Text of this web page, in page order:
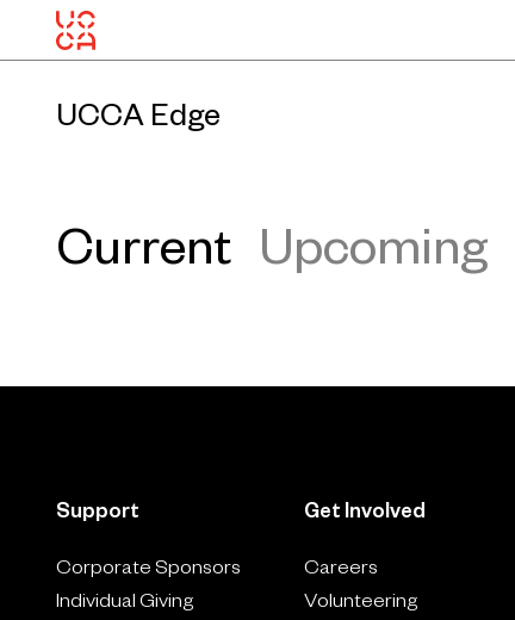
UCCA Edge
Current Upcoming
Support
Corporate Sponsors
Individual Giving
Get Involved
Careers
Volunteering